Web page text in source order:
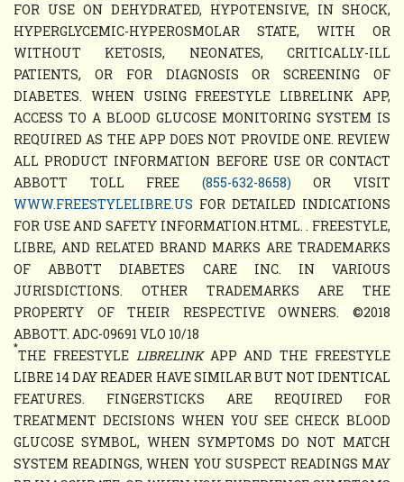
FOR USE ON DEHYDRATED, HYPOTENSIVE, IN SHOCK,
HYPERGLYCEMIC-HYPEROSMOLAR STATE, WITH OR
WITHOUT KETOSIS, NEONATES, CRITICALLY-ILL
PATIENTS, OR FOR DIAGNOSIS OR SCREENING OF
DIABETES. WHEN USING FREESTYLE LIBRELINK APP,
ACCESS TO A BLOOD GLUCOSE MONITORING SYSTEM IS
REQUIRED AS THE APP DOES NOT PROVIDE ONE. REVIEW
ALL PRODUCT INFORMATION BEFORE USE OR CONTACT
ABBOTT TOLL FREE (855-632-8658) OR VISIT
WWW.FREESTYLELIBRE.US FOR DETAILED INDICATIONS
FOR USE AND SAFETY INFORMATION.HTML. . FREESTYLE,
LIBRE, AND RELATED BRAND MARKS ARE TRADEMARKS
OF ABBOTT DIABETES CARE INC. IN VARIOUS
JURISDICTIONS. OTHER TRADEMARKS ARE THE
PROPERTY OF THEIR RESPECTIVE OWNERS. ©2018
ABBOTT. ADC-09691 VLO 10/18
*
THE FREESTYLE LIBRELINK APP AND THE FREESTYLE
LIBRE 14 DAY READER HAVE SIMILAR BUT NOT IDENTICAL
FEATURES. FINGERSTICKS ARE REQUIRED FOR
TREATMENT DECISIONS WHEN YOU SEE CHECK BLOOD
GLUCOSE SYMBOL, WHEN SYMPTOMS DO NOT MATCH
SYSTEM READINGS, WHEN YOU SUSPECT READINGS MAY